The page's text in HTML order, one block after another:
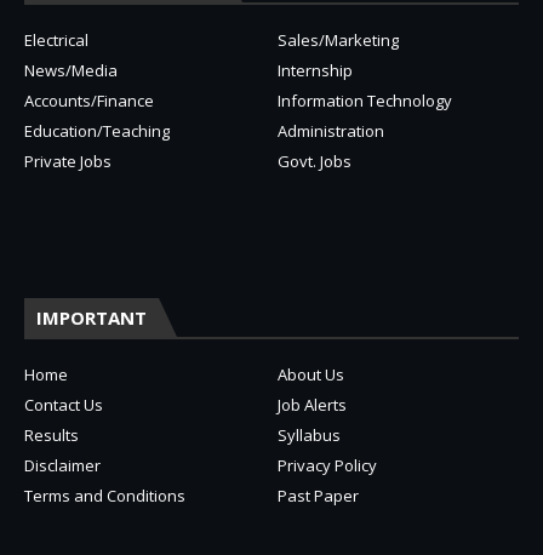
Electrical
Sales/Marketing
News/Media
Internship
Accounts/Finance
Information Technology
Education/Teaching
Administration
Private Jobs
Govt. Jobs
IMPORTANT
Home
About Us
Contact Us
Job Alerts
Results
Syllabus
Disclaimer
Privacy Policy
Terms and Conditions
Past Paper